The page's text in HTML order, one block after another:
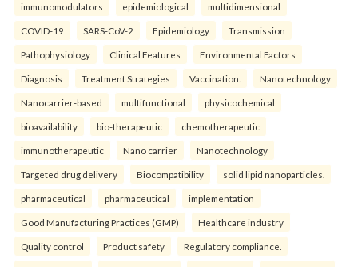
immunomodulators epidemiological multidimensional
COVID-19 SARS-CoV-2 Epidemiology Transmission
Pathophysiology Clinical Features Environmental Factors
Diagnosis Treatment Strategies Vaccination. Nanotechnology
Nanocarrier-based multifunctional physicochemical
bioavailability bio-therapeutic chemotherapeutic
immunotherapeutic Nano carrier Nanotechnology
Targeted drug delivery Biocompatibility solid lipid nanoparticles.
pharmaceutical pharmaceutical implementation
Good Manufacturing Practices (GMP) Healthcare industry
Quality control Product safety Regulatory compliance.